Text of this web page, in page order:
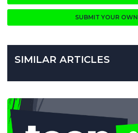
SUBMIT YOUR OWN
SIMILAR ARTICLES